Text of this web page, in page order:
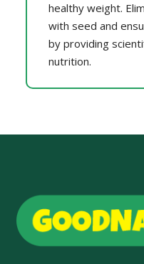
healthy weight.
with seed and
by providing
nutrition.